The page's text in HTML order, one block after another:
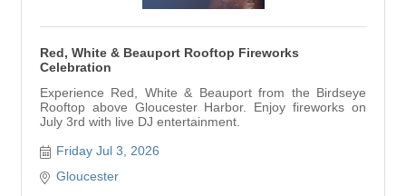
Red, White & Beauport Rooftop Fireworks
Celebration
Experience Red, White & Beauport from the Birdseye
Rooftop above Gloucester Harbor. Enjoy fireworks on
July 3rd with live DJ entertainment.
Friday Jul 3, 2026
Gloucester